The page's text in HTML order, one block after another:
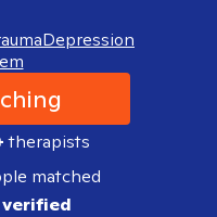
Depression
therapists
matched
verified